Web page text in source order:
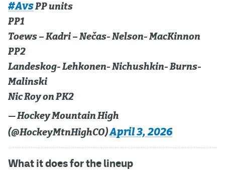
#AvsPP units
PP1
Toews – Kadri – Nečas- Nelson- MacKinnon
PP2
Landeskog- Lehkonen- Nichushkin- Burns-
Malinski
Nic Roy on PK2
— Hockey Mountain High
(@HockeyMtnHighCO)April 3, 2026
What it does for the lineup